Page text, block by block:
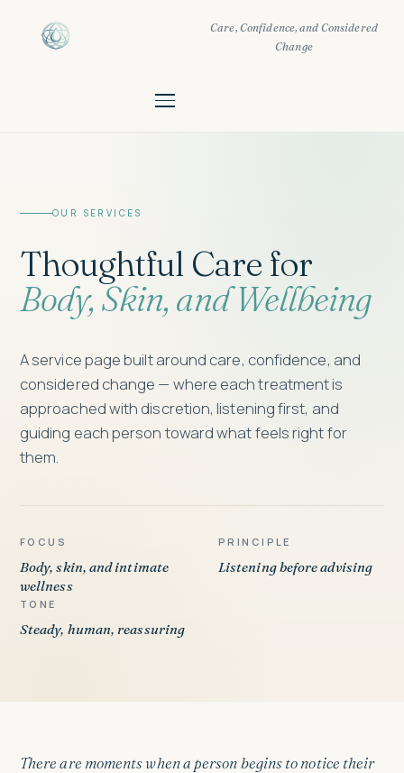
Care, Confidence, and Considered
Change
OUR SERVICES
Thoughtful Care for
Body, Skin, and Wellbeing
A service page built around care, confidence, and
considered change — where each treatment is
approached with discretion, listening first, and
guiding each person toward what feels right for
them.
FOCUS
Body, skin, and intimate
wellness
PRINCIPLE
Listening before advising
TONE
Steady, human, reassuring
There are moments when a person begins to notice their